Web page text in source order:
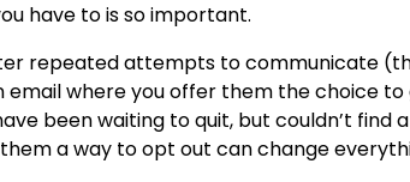
have to is so important.
repeated attempts to communicate
where you offer them the choice to
been waiting to quit, but couldn’t find
a way to opt out can change